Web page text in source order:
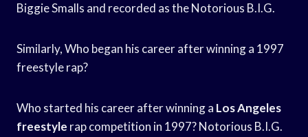
Biggie Smalls and recorded as the Notorious B.I.G.
Similarly, Who began his career after winning a 1997
freestyle rap?
Who started his career after winning a Los Angeles
freestyle rap competition in 1997? Notorious B.I.G.